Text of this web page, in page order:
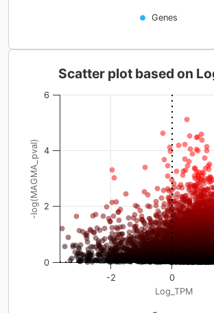
Genes
Log_TPM
-log(MAGMA_pval)
Scatter plot based on
-2 0
0
2
4
6